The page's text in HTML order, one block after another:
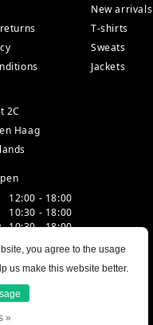
New arrivals
T-shirts
Sweats
Jackets
2C
Haag
12:00 - 18:00
10:30 - 18:00
10:30 - 18:00
10:30 - 18:00
10:00 - 18:00
12:00 - 17:30
you agree to the usage
us make this website better.
»